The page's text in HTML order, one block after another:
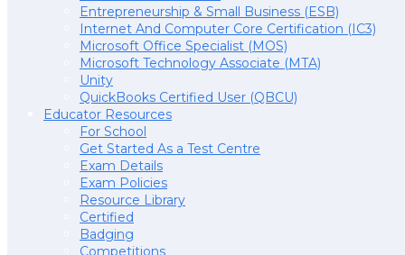
Entrepreneurship & Small Business (ESB)
Internet And Computer Core Certification (IC3)
Microsoft Office Specialist (MOS)
Microsoft Technology Associate (MTA)
Unity
QuickBooks Certified User (QBCU)
Educator Resources
For School
Get Started As a Test Centre
Exam Details
Exam Policies
Resource Library
Certified
Badging
Competitions